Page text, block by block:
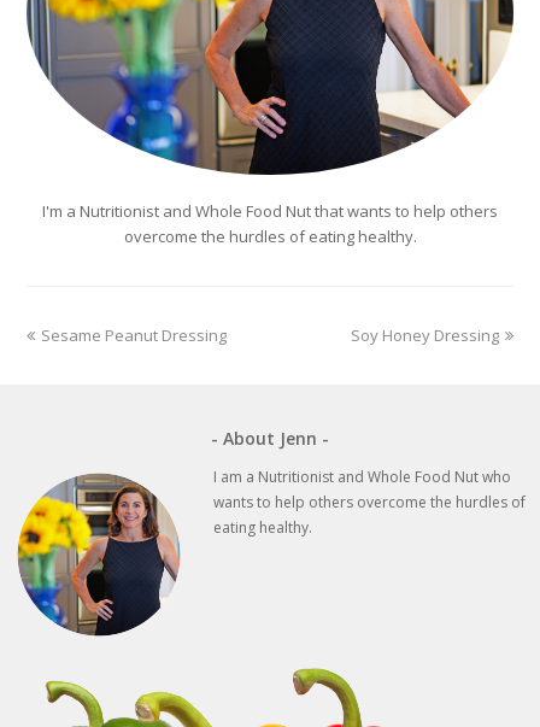
I'm a Nutritionist and Whole Food Nut that wants to help others
overcome the hurdles of eating healthy.
previous
Sesame Peanut Dressing
next
Soy Honey Dressing
- About Jenn -
I am a Nutritionist and Whole Food Nut who
wants to help others overcome the hurdles of
eating healthy.